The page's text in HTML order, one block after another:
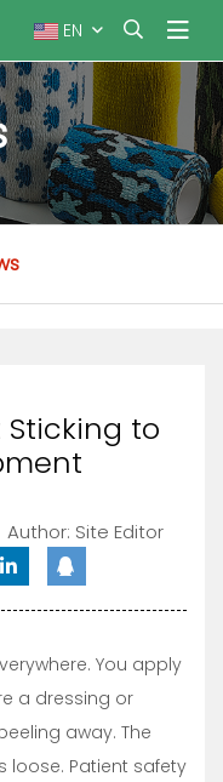
EN
Sticking to
Author: Site Editor
You apply
a dressing or
away. The
loose. Patient safety